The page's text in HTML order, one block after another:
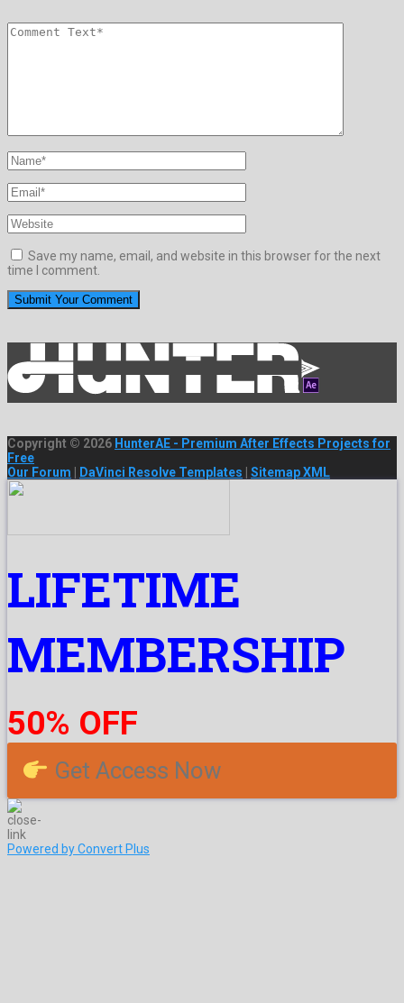
Save my name, email, and website in this browser for the next
time I comment.
Copyright © 2026 HunterAE - Premium After Effects Projects for
Free
Our Forum
DaVinci Resolve Templates Sitemap XML
LIFETIME
MEMBERSHIP
50% OFF
Get Access Now
Powered by Convert Plus